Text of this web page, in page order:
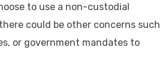
to use a non-custodial
could be other concerns such
or government mandates to